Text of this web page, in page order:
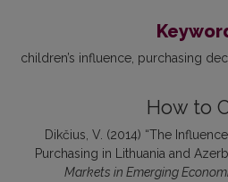
children’s influence purchasing
How to
Dikčius, V. (2014) “The
Purchasing in Lithuania and
Markets in Emerging